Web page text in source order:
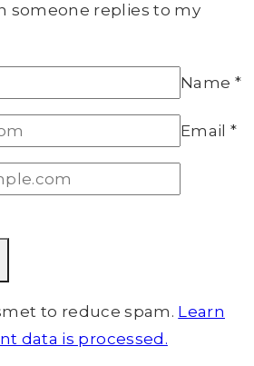
someone replies to my
Name *
Email*
to reduce spam. Learn
data is processed.